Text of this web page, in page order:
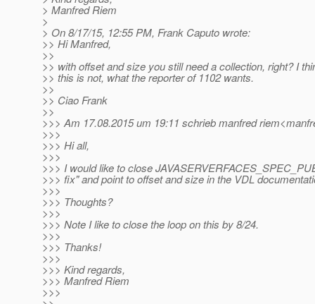
> Manfred Riem
>
> On 8/17/15, 12:55 PM, Frank Caputo wrote:
>> Hi Manfred,
>>
>> with offset and size you still need a collection, right? I
>> this is not, what the reporter of 1102 wants.
>>
>> Ciao Frank
>>
>>> Am 17.08.2015 um 19:11 schrieb manfred
>>>
>>> Hi all,
>>>
>>> I would like to close
>>> fix" and point to offset and size in the VDL
>>>
>>> Thoughts?
>>>
>>> Note I like to close the loop on this by 8/24.
>>>
>>> Thanks!
>>>
>>> Kind regards,
>>> Manfred Riem
>>>